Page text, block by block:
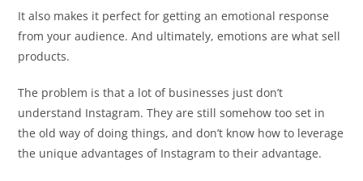
It also makes it perfect for getting an emotional response
from your audience. And ultimately, emotions are what sell
products.
The problem is that a lot of businesses just don’t
understand Instagram. They are still somehow too set in
the old way of doing things, and don’t know how to leverage
the unique advantages of Instagram to their advantage.